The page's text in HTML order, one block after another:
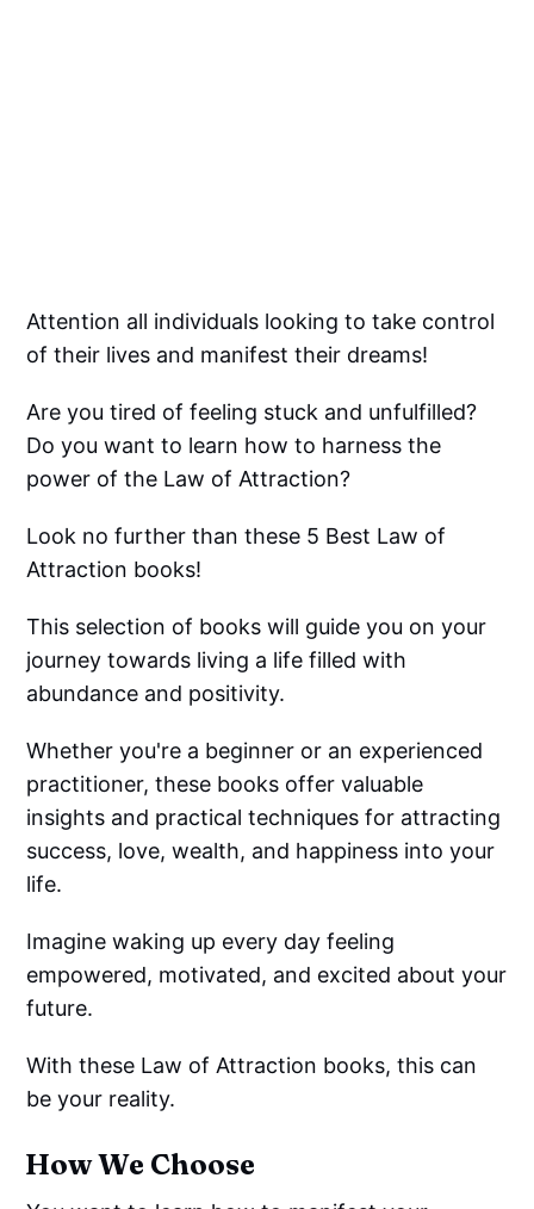
Attention all individuals looking to take control
of their lives and manifest their dreams!
Are you tired of feeling stuck and unfulfilled?
Do you want to learn how to harness the
power of the Law of Attraction?
Look no further than these 5 Best Law of
Attraction books!
This selection of books will guide you on your
journey towards living a life filled with
abundance and positivity.
Whether you're a beginner or an experienced
practitioner, these books offer valuable
insights and practical techniques for attracting
success, love, wealth, and happiness into your
life.
Imagine waking up every day feeling
empowered, motivated, and excited about your
future.
With these Law of Attraction books, this can
be your reality.
How We Choose